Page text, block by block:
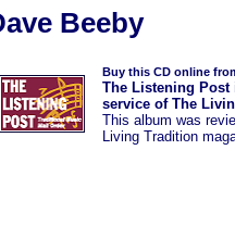
Beeby
Buy this CD online
The Listening Post
service of The
This album was
Living Tradition